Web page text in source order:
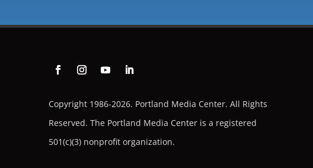
Copyright 1986-2026. Portland Media Center. All Rights
Reserved. The Portland Media Center is a registered
501(c)(3) nonprofit organization.